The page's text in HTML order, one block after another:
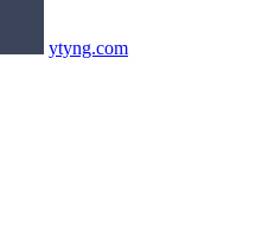
ytyng.com